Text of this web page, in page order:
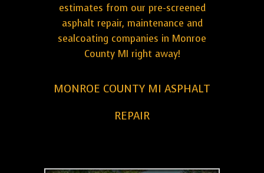
estimates from our pre-screened
asphalt repair, maintenance and
sealcoating companies in Monroe
County MI right away!
MONROE COUNTY MI ASPHALT
REPAIR